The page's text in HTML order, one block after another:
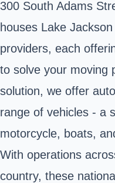
300 South Adams
houses Lake
providers, each
to solve your moving
solution, we offer
range of vehicles - a
motorcycle, boats,
With operations
country, these